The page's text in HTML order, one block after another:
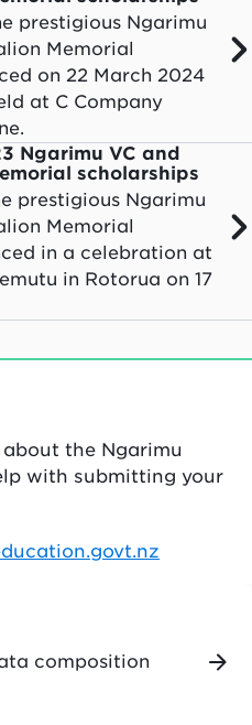
prestigious Ngarimu
Memorial
on 22 March 2024
at C Company
Ngarimu VC and
scholarships
prestigious Ngarimu
Memorial
in a celebration at
in Rotorua on 17
about the Ngarimu
with submitting your
composition